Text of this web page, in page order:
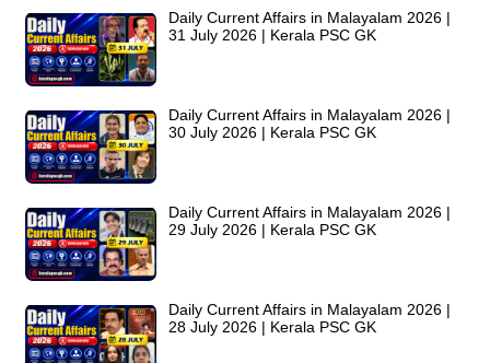
Daily Current Affairs in Malayalam 2026 |
31 July 2026 | Kerala PSC GK
Daily Current Affairs in Malayalam 2026 |
30 July 2026 | Kerala PSC GK
Daily Current Affairs in Malayalam 2026 |
29 July 2026 | Kerala PSC GK
Daily Current Affairs in Malayalam 2026 |
28 July 2026 | Kerala PSC GK